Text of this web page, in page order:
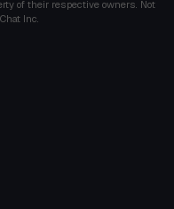
of their respective owners. Not
Inc.